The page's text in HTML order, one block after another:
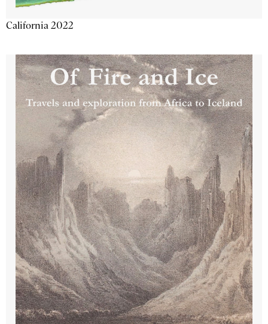
California 2022